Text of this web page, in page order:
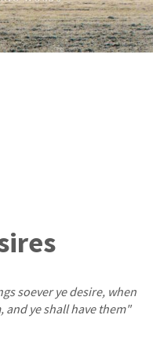
soever ye desire, when
and ye shall have them"